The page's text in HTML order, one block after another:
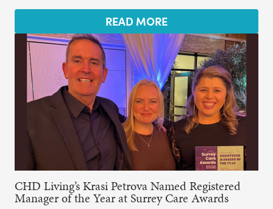
READ MORE
CHD Living’s Krasi Petrova Named Registered
Manager of the Year at Surrey Care Awards